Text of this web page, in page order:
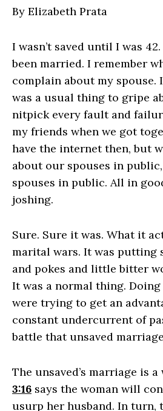
By Elizabeth Prata
I wasn’t saved until I was 42.
been married. I remember
complain about my spouse.
was a usual thing to gripe
nitpick every fault and
my friends when we got
have the internet then, but
about our spouses in
spouses in public. All in
joshing.
Sure. Sure it was. What it
marital wars. It was putting
and pokes and little bitter
It was a normal thing.
were trying to get an
constant undercurrent of
battle that unsaved
The unsaved’s marriage is a
3:16 says the woman will
usurp her husband. In turn,